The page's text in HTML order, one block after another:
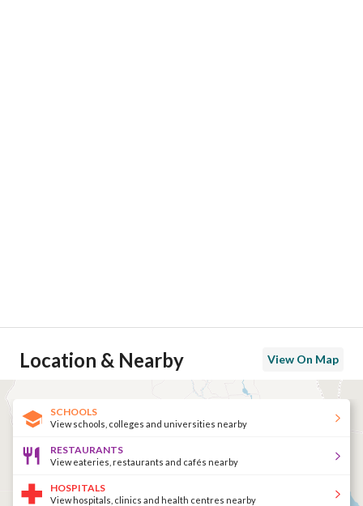
Location & Nearby View On Map
SCHOOLS
View schools, colleges and universities nearby
RESTAURANTS
View eateries, restaurants and cafés nearby
HOSPITALS
View hospitals, clinics and health centres nearby